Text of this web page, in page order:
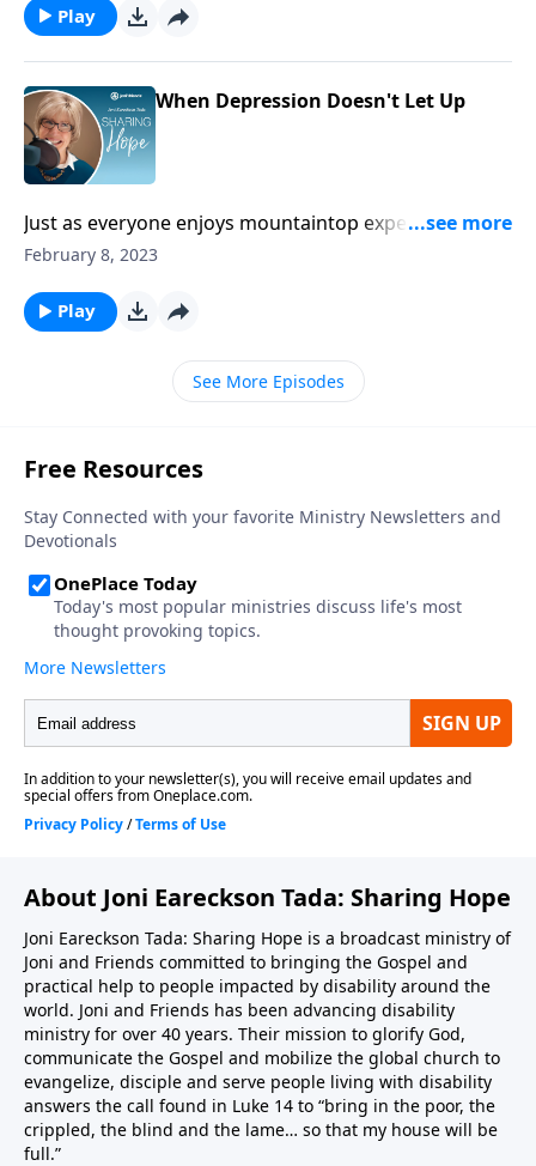
Play
When Depression Doesn't Let Up
Just as everyone enjoys mountaintop experiences,
everyone also goes through dark valleys. But take
February 8, 2023
Play
See More Episodes
About Joni Eareckson Tada: Sharing Hope
Joni Eareckson Tada: Sharing Hope is a broadcast ministry of
Joni and Friends committed to bringing the Gospel and
practical help to people impacted by disability around the
world. Joni and Friends has been advancing disability
ministry for over 40 years. Their mission to glorify God,
communicate the Gospel and mobilize the global church to
evangelize, disciple and serve people living with disability
answers the call found in Luke 14 to “bring in the poor, the
crippled, the blind and the lame… so that my house will be
full.”